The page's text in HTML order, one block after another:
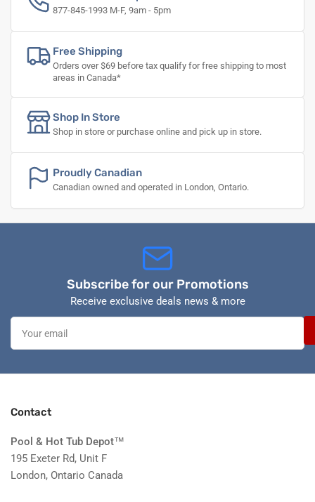
877-845-1993 M-F, 9am - 5pm
Free Shipping
Orders over $69 before tax qualify for free shipping to most
areas in Canada*
Shop In Store
Shop in store or purchase online and pick up in store.
Proudly Canadian
Canadian owned and operated in London, Ontario.
Subscribe for our Promotions
Receive exclusive deals news & more
Your
email
Contact
Pool & Hot Tub Depot™
195 Exeter Rd, Unit F
London, Ontario Canada